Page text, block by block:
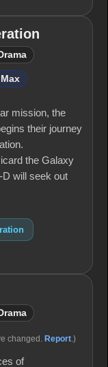
Drama
Max
mission, the
their journey
the Galaxy
will seek out
Drama
changed. Report .)
of